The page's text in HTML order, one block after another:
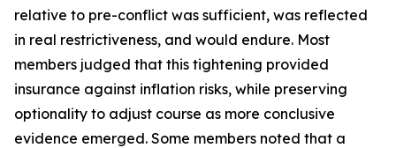
relative to pre-conflict was sufficient, was reflected
in real restrictiveness, and would endure. Most
members judged that this tightening provided
insurance against inflation risks, while preserving
optionality to adjust course as more conclusive
evidence emerged. Some members noted that a